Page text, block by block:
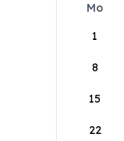
Mo
1
8
15
22